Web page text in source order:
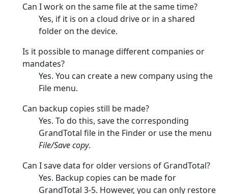
Can I work on the same file at the same time?
Yes, if it is on a cloud drive or in a shared
folder on the device.
Is it possible to manage different companies or
mandates?
Yes. You can create a new company using the
File menu.
Can backup copies still be made?
Yes. To do this, save the corresponding
GrandTotal file in the Finder or use the menu
File/Save copy.
Can I save data for older versions of GrandTotal?
Yes. Backup copies can be made for
GrandTotal 3-5. However, you can only restore